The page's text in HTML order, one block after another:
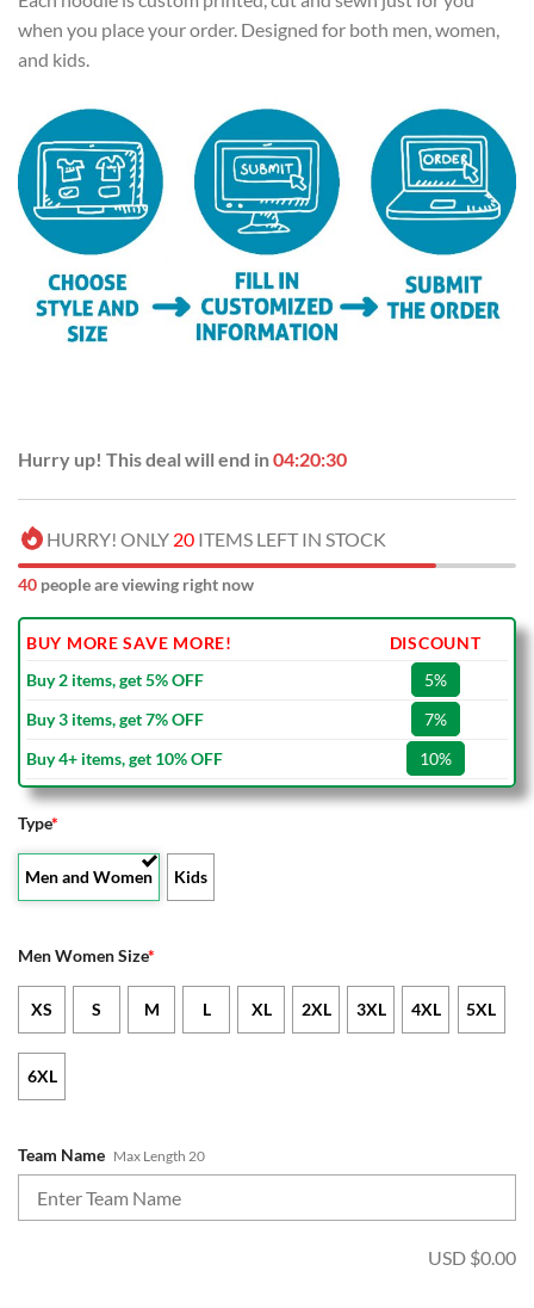
was:
USD
is:
USD
when you place your order. Designed for both men, women,
and kids.
Hurry up! This deal will end in04:20:30
HURRY! ONLY 20 ITEMS LEFT IN STOCK
40 people are viewing right now
BUY MORE SAVE MORE!
DISCOUNT
Buy 2 items, get 5% OFF
5%
Buy 3 items, get 7% OFF
7%
Buy 4+ items, get 10% OFF
10%
Type*
Men and Women Kids
Men Women Size*
XS S M L XL 2XL 3XL 4XL 5XL
6XL
Team Name Max Length 20
USD $0.00